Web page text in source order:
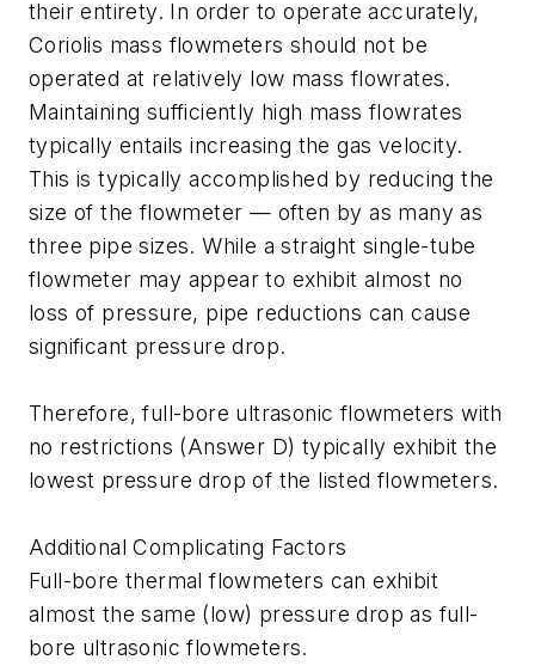
their entirety. In order to operate accurately,
Coriolis mass flowmeters should not be
operated at relatively low mass flowrates.
Maintaining sufficiently high mass flowrates
typically entails increasing the gas velocity.
This is typically accomplished by reducing the
size of the flowmeter — often by as many as
three pipe sizes. While a straight single-tube
flowmeter may appear to exhibit almost no
loss of pressure, pipe reductions can cause
significant pressure drop.
Therefore, full-bore ultrasonic flowmeters with
no restrictions (Answer D) typically exhibit the
lowest pressure drop of the listed flowmeters.
Additional Complicating Factors
Full-bore thermal flowmeters can exhibit
almost the same (low) pressure drop as full-
bore ultrasonic flowmeters.